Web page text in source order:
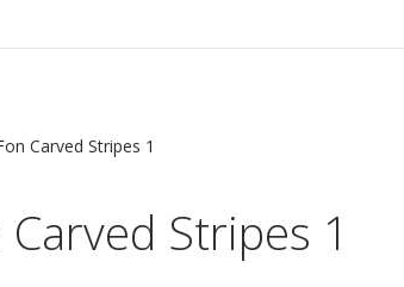
Carved Stripes 1
Stripes 1